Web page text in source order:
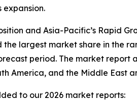
expansion.
and Asia-Pacific’s Rapid
the largest market share in the
period. The market report
America, and the Middle
to our 2026 market reports: